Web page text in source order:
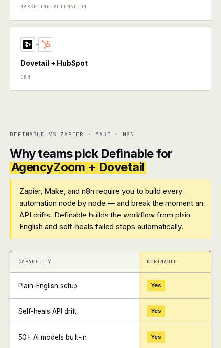
MARKETING AUTOMATION
+
Dovetail + HubSpot
CRM
DEFINABLE VS ZAPIER · MAKE · N8N
Why teams pick Definable for
AgencyZoom + Dovetail
Zapier, Make, and n8n require you to build every
automation node by node — and break the moment an
API drifts. Definable builds the workflow from plain
English and self-heals failed steps automatically.
+ +
CAPABILITY DEFINABLE
Plain-English setup Yes
Self-heals API drift Yes
50+ AI models built-in Yes